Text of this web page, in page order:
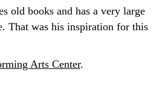
old books and has a very large
That was his inspiration for this
Arts Center.